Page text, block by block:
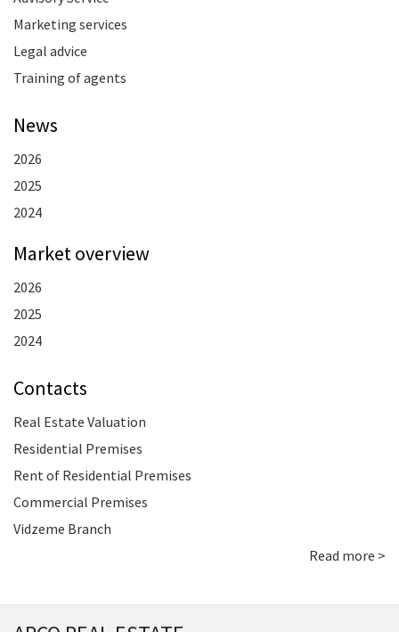
Marketing services
Legal advice
Training of agents
News
2026
2025
2024
Market overview
2026
2025
2024
Contacts
Real Estate Valuation
Residential Premises
Rent of Residential Premises
Commercial Premises
Vidzeme Branch
Read more >